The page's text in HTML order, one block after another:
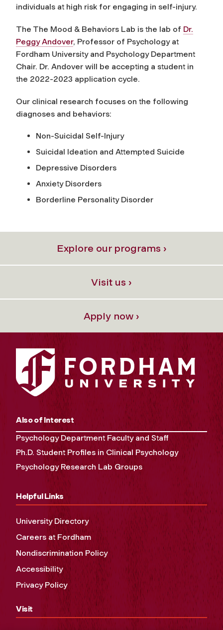
individuals at high risk for engaging in self-injury.
The The Mood & Behaviors Lab is the lab of Dr.
Peggy Andover, Professor of Psychology at
Fordham University and Psychology Department
Chair. Dr. Andover will be accepting a student in
the 2022-2023 application cycle.
Our clinical research focuses on the following
diagnoses and behaviors:
Non-Suicidal Self-Injury
Suicidal Ideation and Attempted Suicide
Depressive Disorders
Anxiety Disorders
Borderline Personality Disorder
Explore our programs ›
Visit us ›
Apply now ›
Also of Interest
Psychology Department Faculty and Staff
Ph.D. Student Profiles in Clinical Psychology
Psychology Research Lab Groups
Helpful Links
University Directory
Careers at Fordham
Nondiscrimination Policy
Accessibility
Privacy Policy
Visit